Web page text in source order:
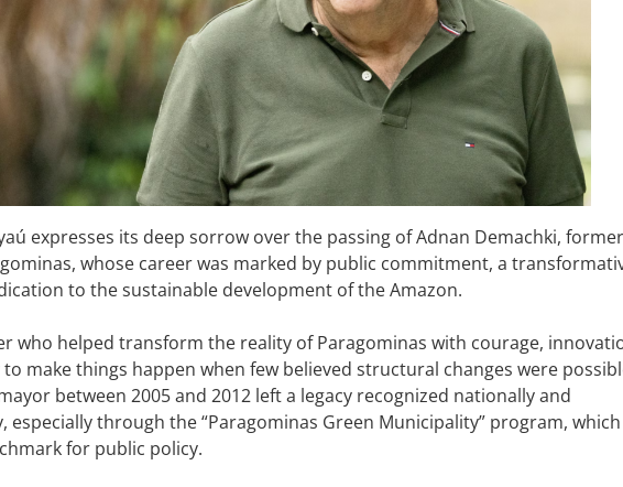
expresses its deep sorrow over the passing of Adnan Demachki, former
whose career was marked by public commitment, a
to the sustainable development of the Amazon.
who helped transform the reality of Paragominas with courage,
make things happen when few believed structural changes were
between 2005 and 2012 left a legacy recognized nationally and
especially through the “Paragominas Green Municipality” program, which
for public policy.